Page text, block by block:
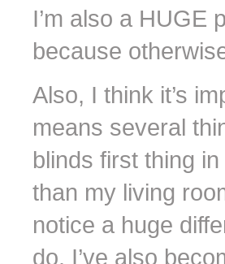
I’m also a HUGE
because
Also, I think it’s
means several
blinds first thing
than my living
notice a huge
do. I’ve also